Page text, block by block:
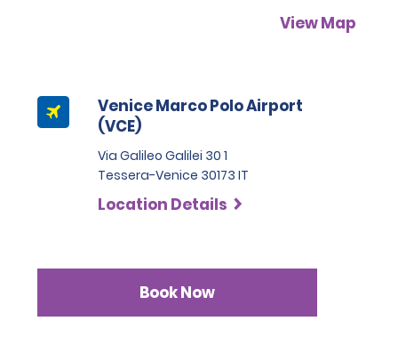
View Map
Venice Marco Polo Airport
(VCE)
Via Galileo Galilei 30 1
Tessera-Venice 30173 IT
Location Details
Book Now